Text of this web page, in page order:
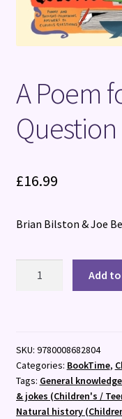
A Poem
Question
£16.99
Brian Bilston & Joe
quantity
Add
SKU: 9780008682804
Categories: BookTime,
Tags: General
& jokes (Children's /
Natural history